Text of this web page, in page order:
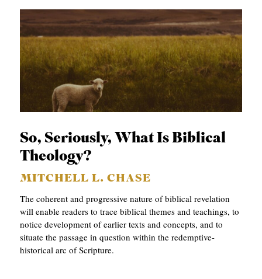
So, Seriously, What Is Biblical
Theology?
MITCHELL L. CHASE
The coherent and progressive nature of biblical revelation
will enable readers to trace biblical themes and teachings, to
notice development of earlier texts and concepts, and to
situate the passage in question within the redemptive-
historical arc of Scripture.